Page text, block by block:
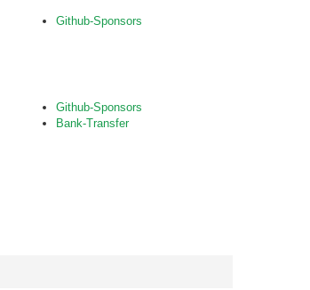
Github-Sponsors
Github-Sponsors
Bank-Transfer